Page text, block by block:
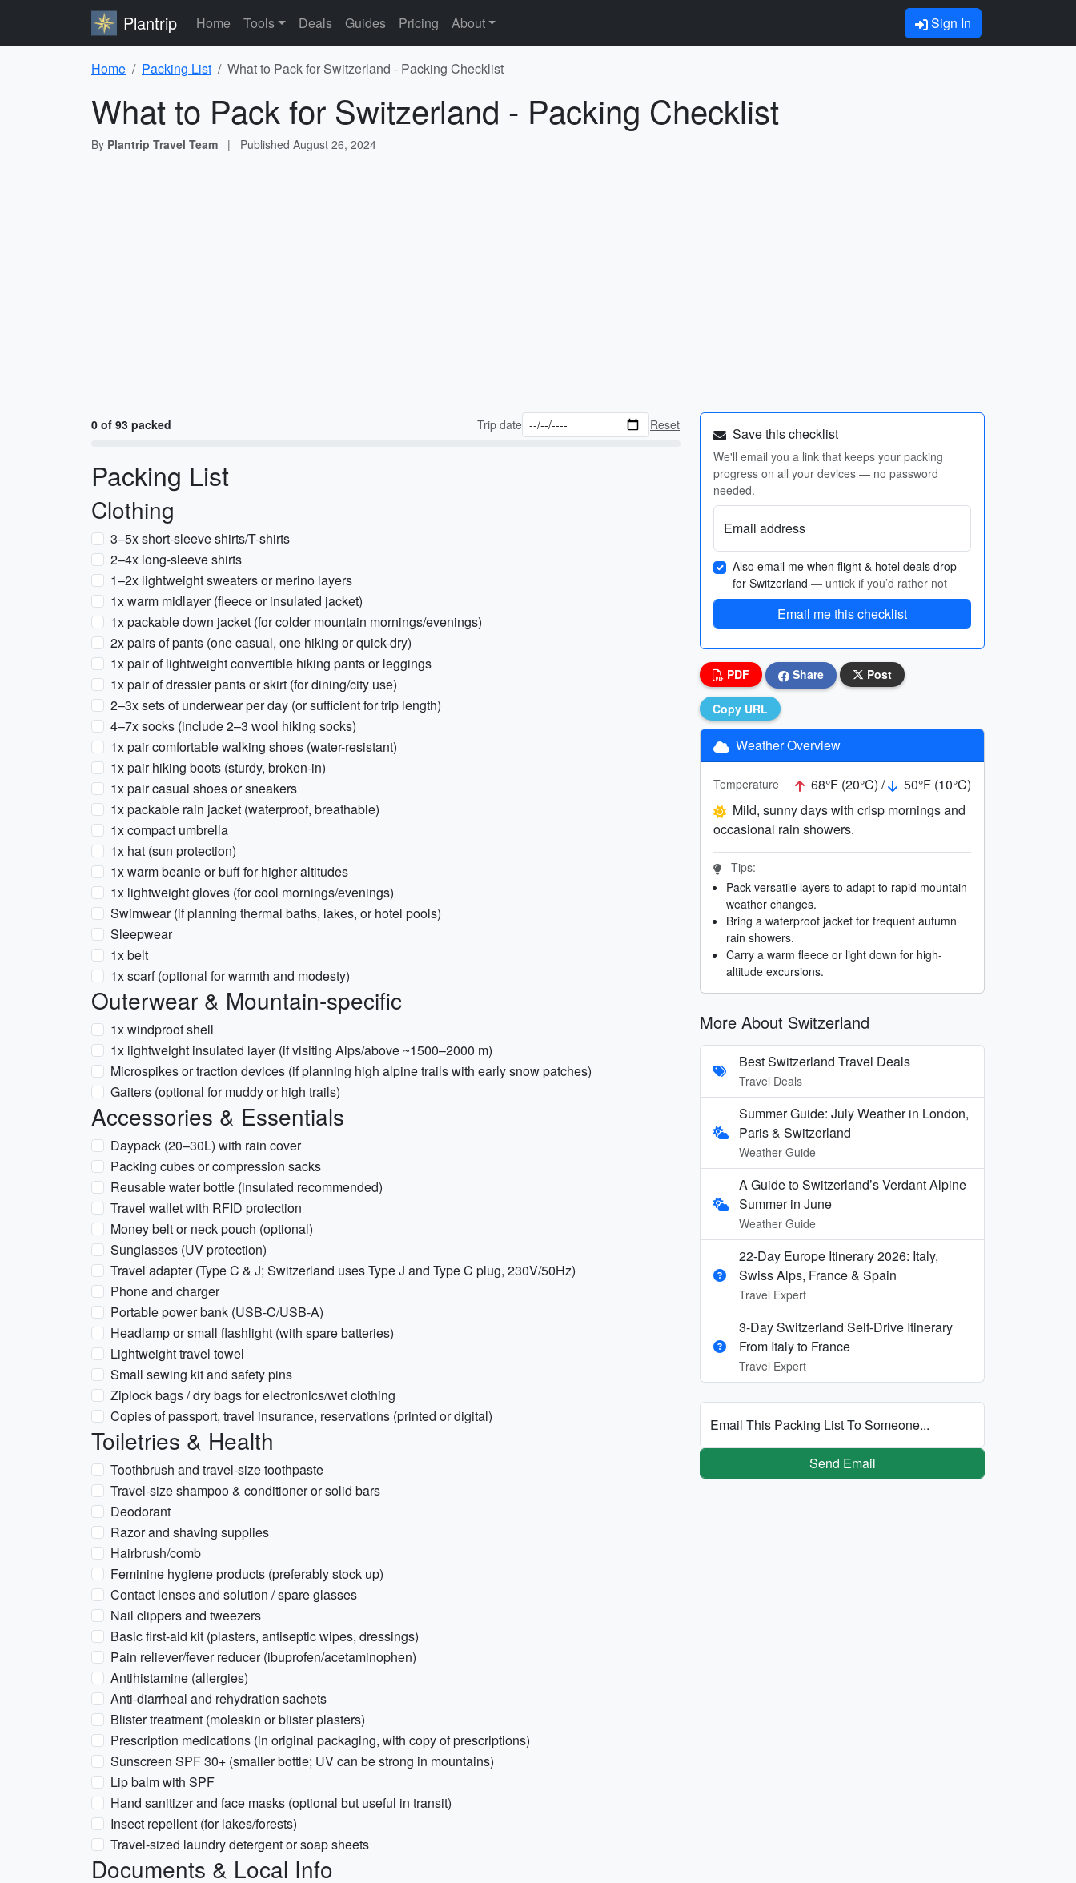
Plantrip Home Tools Deals Guides Pricing About Sign In
Home Packing List What to Pack for Switzerland - Packing Checklist
What to Pack for Switzerland - Packing Checklist
By Plantrip Travel Team | Published August 26, 2024
0 of 93 packed Trip date Reset
Packing List
Clothing
3–5x short-sleeve shirts/T-shirts
2–4x long-sleeve shirts
1–2x lightweight sweaters or merino layers
1x warm midlayer (fleece or insulated jacket)
1x packable down jacket (for colder mountain mornings/evenings)
2x pairs of pants (one casual, one hiking or quick-dry)
1x pair of lightweight convertible hiking pants or leggings
1x pair of dressier pants or skirt (for dining/city use)
2–3x sets of underwear per day (or sufficient for trip length)
4–7x socks (include 2–3 wool hiking socks)
1x pair comfortable walking shoes (water-resistant)
1x pair hiking boots (sturdy, broken-in)
1x pair casual shoes or sneakers
1x packable rain jacket (waterproof, breathable)
1x compact umbrella
1x hat (sun protection)
1x warm beanie or buff for higher altitudes
1x lightweight gloves (for cool mornings/evenings)
Swimwear (if planning thermal baths, lakes, or hotel pools)
Sleepwear
1x belt
1x scarf (optional for warmth and modesty)
Outerwear & Mountain-specific
1x windproof shell
1x lightweight insulated layer (if visiting Alps/above ~1500–2000 m)
Microspikes or traction devices (if planning high alpine trails with early snow patches)
Gaiters (optional for muddy or high trails)
Accessories & Essentials
Daypack (20–30L) with rain cover
Packing cubes or compression sacks
Reusable water bottle (insulated recommended)
Travel wallet with RFID protection
Money belt or neck pouch (optional)
Sunglasses (UV protection)
Travel adapter (Type C & J; Switzerland uses Type J and Type C plug, 230V/50Hz)
Phone and charger
Portable power bank (USB-C/USB-A)
Headlamp or small flashlight (with spare batteries)
Lightweight travel towel
Small sewing kit and safety pins
Ziplock bags / dry bags for electronics/wet clothing
Copies of passport, travel insurance, reservations (printed or digital)
Toiletries & Health
Toothbrush and travel-size toothpaste
Travel-size shampoo & conditioner or solid bars
Deodorant
Razor and shaving supplies
Hairbrush/comb
Feminine hygiene products (preferably stock up)
Contact lenses and solution / spare glasses
Nail clippers and tweezers
Basic first-aid kit (plasters, antiseptic wipes, dressings)
Pain reliever/fever reducer (ibuprofen/acetaminophen)
Antihistamine (allergies)
Anti-diarrheal and rehydration sachets
Blister treatment (moleskin or blister plasters)
Prescription medications (in original packaging, with copy of prescriptions)
Sunscreen SPF 30+ (smaller bottle; UV can be strong in mountains)
Lip balm with SPF
Hand sanitizer and face masks (optional but useful in transit)
Insect repellent (for lakes/forests)
Travel-sized laundry detergent or soap sheets
Documents & Local Info
Save this checklist
We'll email you a link that keeps your packing
progress on all your devices — no password
needed.
Email address
Also email me when flight & hotel deals drop
for Switzerland — untick if you’d rather not
Email me this checklist
PDF Share Post
Copy URL
Weather Overview
Temperature 68°F (20°C) /
50°F (10°C)
Mild, sunny days with crisp mornings and
occasional rain showers.
Tips:
Pack versatile layers to adapt to rapid mountain
weather changes.
Bring a waterproof jacket for frequent autumn
rain showers.
Carry a warm fleece or light down for high-
altitude excursions.
More About Switzerland
Best Switzerland Travel Deals
Travel Deals
Summer Guide: July Weather in London,
Paris & Switzerland
Weather Guide
A Guide to Switzerland’s Verdant Alpine
Summer in June
Weather Guide
22-Day Europe Itinerary 2026: Italy,
Swiss Alps, France & Spain
Travel Expert
3-Day Switzerland Self-Drive Itinerary
From Italy to France
Travel Expert
Email This Packing List To Someone...
Send Email